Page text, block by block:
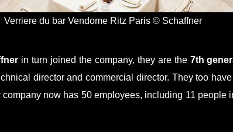
Verriere du bar Vendome Ritz Paris © Schaffner
in turn joined the company, they are the 7th
director and commercial director. They too
now has 50 employees, including 11 people